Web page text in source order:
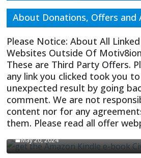
About Donations, Offers and
Please Notice: About All
Websites Outside Of
These are Third Party Offers.
any link you clicked took you
unexpected result by going
comment. We are not
content nor for any
them. Please read all offer
CIVICS TEXTBOOK FOR
May 20, 2024
Olivia Troye Says Jan 6 Tension